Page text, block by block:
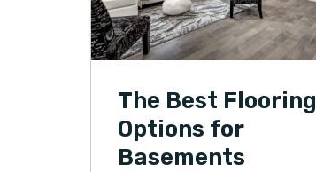
The Best Flooring
Options for
Basements